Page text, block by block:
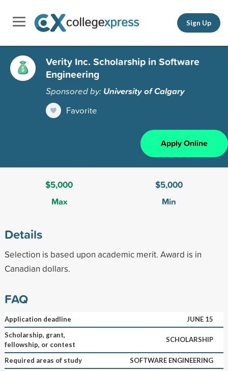
Sign Up
Verity Inc. Scholarship in Software
Engineering
Sponsored by: University of Calgary
Favorite
Apply Online
$5,000
Max
$5,000
Min
Details
Selection is based upon academic merit. Award is in
Canadian dollars.
FAQ
Application deadline
JUNE 15
Scholarship, grant,
fellowship, or contest
SCHOLARSHIP
Required areas of study
SOFTWARE ENGINEERING